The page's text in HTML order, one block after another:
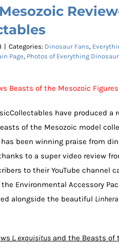
| Categories: Dinosaur Fans,
Page, Photos of Everything
Beasts of the Mesozoic Figures
have produced a
of the Mesozoic model
been winning praise from
to a super video review
to their YouTube channel
Environmental Accessory
alongside the beautiful
L. exquisitus and the Beasts of